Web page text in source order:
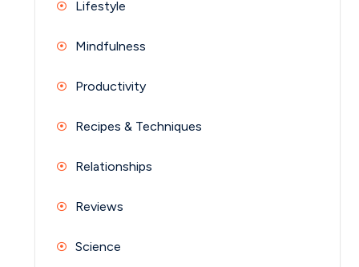
Lifestyle
Mindfulness
Productivity
Recipes & Techniques
Relationships
Reviews
Science